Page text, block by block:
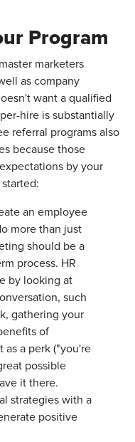
Program
marketers
as company
want a qualified
hire is substantially
referral programs also
because those
by your
an employee
more than just
should be a
process. HR
by looking at
such
gathering your
of
as a perk ("you're
possible
it there.
strategies with a
positive